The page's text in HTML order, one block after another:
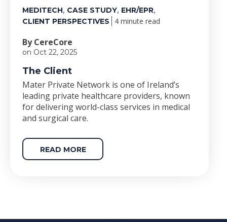
MEDITECH, CASE STUDY, EHR/EPR,
CLIENT PERSPECTIVES 4 minute read
By CereCore
on Oct 22, 2025
The Client
Mater Private Network is one of Ireland’s
leading private healthcare providers, known
for delivering world-class services in medical
and surgical care.
READ MORE